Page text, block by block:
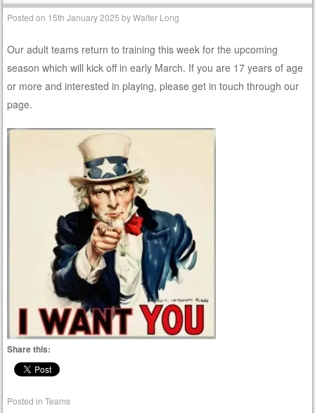
Posted on 15th January 2025 byWalter Long
Our adult teams return to training this week for the upcoming
season which will kick off in early March. If you are 17 years of age
or more and interested in playing, please get in touch through our
page.
Share this:
Posted inTeams